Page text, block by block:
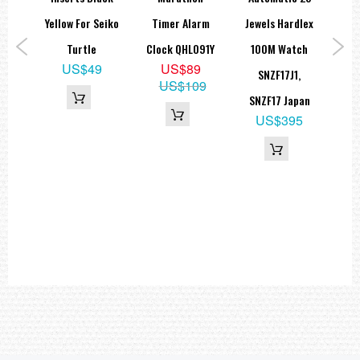
Yellow For Seiko
Turtle
US$49
Timer Alarm
Clock QHL091Y
US$89
US$109
Jewels Hardlex
100M Watch
SNZF17J1,
SNZF17 Japan
US$395